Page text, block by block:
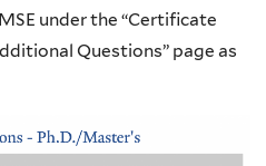
under the “Certificate
Questions” page as